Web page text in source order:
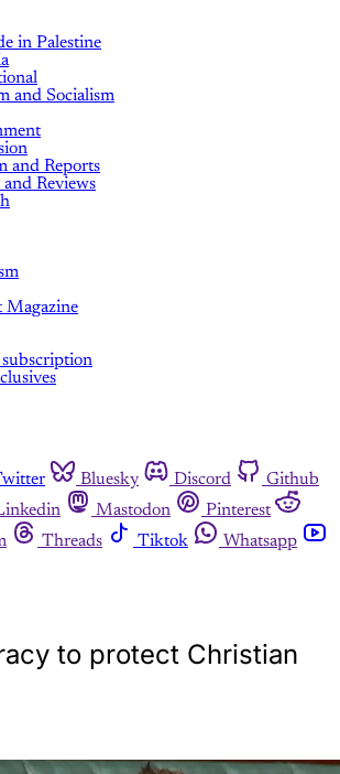
in Palestine
and Socialism
and Reports
Reviews
Magazine
Bluesky Discord
Github
Mastodon
Pinterest
Threads Tiktok
Whatsapp
to protect Christian